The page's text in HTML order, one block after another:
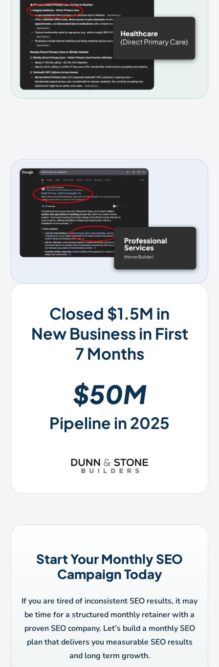
Closed $1.5M in
New Business in First
7 Months
$50M
Pipeline in 2025
Start Your Monthly SEO
Campaign Today
If you are tired of inconsistent SEO results, it may
be time for a structured monthly retainer with a
proven SEO company. Let’s build a monthly SEO
plan that delivers you measurable SEO results
and long term growth.